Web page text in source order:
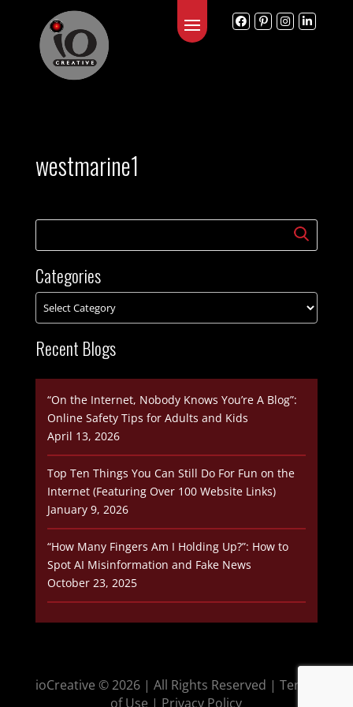
westmarine1
Categories
Recent Blogs
“On the Internet, Nobody Knows You’re A Blog”:
Online Safety Tips for Adults and Kids
April 13, 2026
Top Ten Things You Can Still Do For Fun on the
Internet (Featuring Over 100 Website Links)
January 9, 2026
“How Many Fingers Am I Holding Up?”: How to
Spot AI Misinformation and Fake News
October 23, 2025
ioCreative © 2026 | All Rights Reserved | Terms
of Use | Privacy Policy